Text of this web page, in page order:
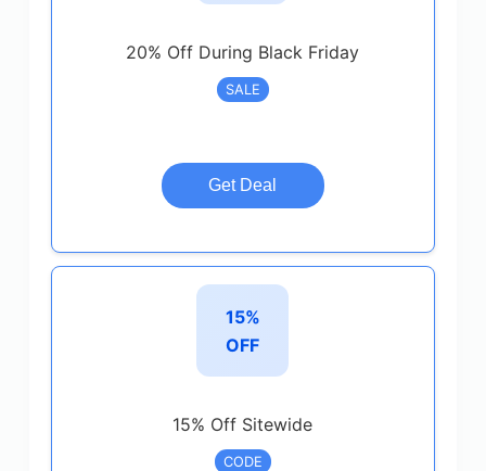
20% Off During Black Friday
SALE
Get Deal
15%
OFF
15% Off Sitewide
CODE